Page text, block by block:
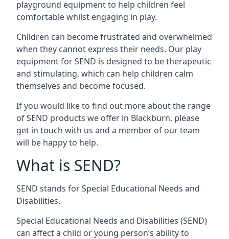
playground equipment to help children feel
comfortable whilst engaging in play.
Children can become frustrated and overwhelmed
when they cannot express their needs. Our play
equipment for SEND is designed to be therapeutic
and stimulating, which can help children calm
themselves and become focused.
If you would like to find out more about the range
of SEND products we offer in Blackburn, please
get in touch with us and a member of our team
will be happy to help.
What is SEND?
SEND stands for Special Educational Needs and
Disabilities.
Special Educational Needs and Disabilities (SEND)
can affect a child or young person’s ability to